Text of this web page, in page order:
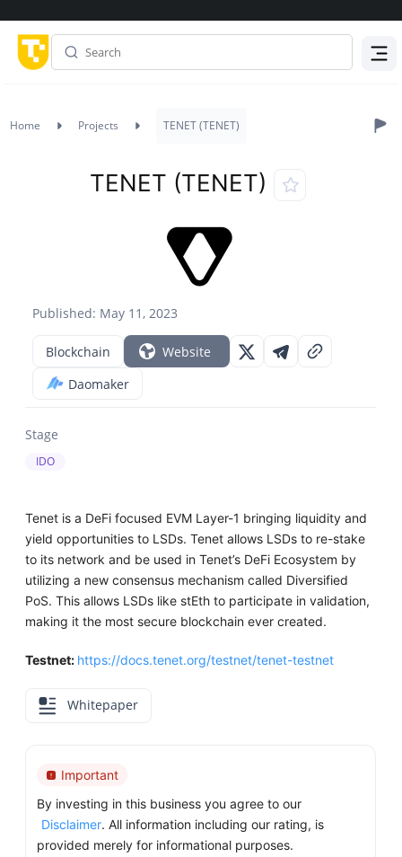
Home Projects TENET (TENET)
Published: May 11, 2023
TENET (TENET)
Blockchain
Website
Daomaker
Stage
IDO
Tenet is a DeFi focused EVM Layer-1 bringing liquidity and
yield opportunities to LSDs. Tenet allows LSDs to re-stake
to its network and be used in Tenet’s DeFi Ecosystem by
utilizing a new consensus mechanism called Diversified
PoS. This allows LSDs like stEth to participate in validation,
making it the most secure blockchain ever created.
Testnet: https://docs.tenet.org/testnet/tenet-testnet
Whitepaper
Important
By investing in this business you agree to our
Disclaimer. All information including our rating, is
provided merely for informational purposes.